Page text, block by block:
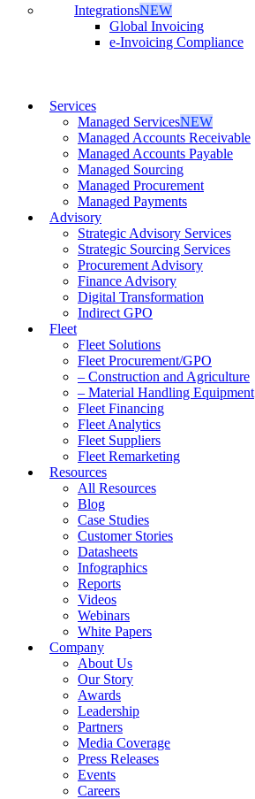
IntegrationsNEW
Global Invoicing
e-Invoicing Compliance
Services
Managed ServicesNEW
Managed Accounts Receivable
Managed Accounts Payable
Managed Sourcing
Managed Procurement
Managed Payments
Advisory
Strategic Advisory Services
Strategic Sourcing Services
Procurement Advisory
Finance Advisory
Digital Transformation
Indirect GPO
Fleet
Fleet Solutions
Fleet Procurement/GPO
– Construction and Agriculture
– Material Handling Equipment
Fleet Financing
Fleet Analytics
Fleet Suppliers
Fleet Remarketing
Resources
All Resources
Blog
Case Studies
Customer Stories
Datasheets
Infographics
Reports
Videos
Webinars
White Papers
Company
About Us
Our Story
Awards
Leadership
Partners
Media Coverage
Press Releases
Events
Careers